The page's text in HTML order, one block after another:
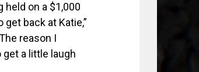
held on a $1,000
back at Katie,”
reason I
a little laugh